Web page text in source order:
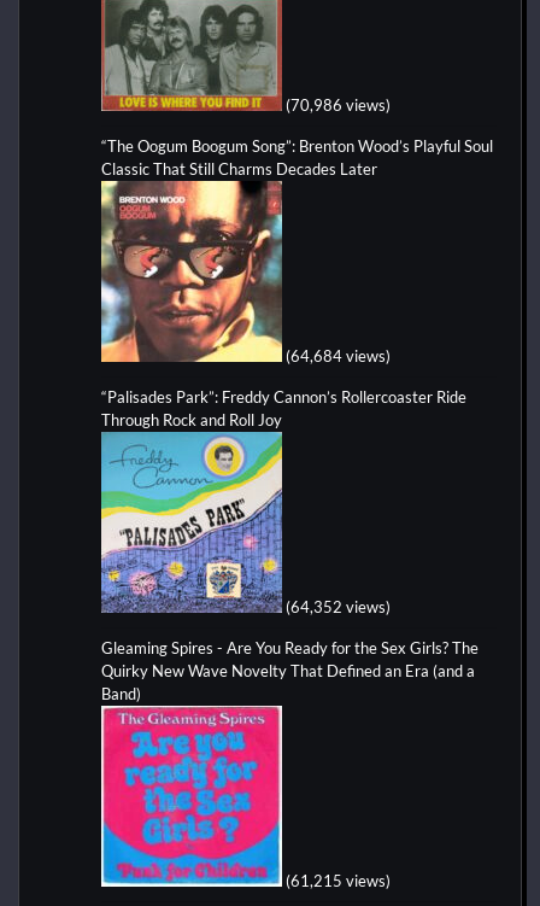
(70,986 views)
“The Oogum Boogum Song”: Brenton Wood’s Playful Soul
Classic That Still Charms Decades Later
(64,684 views)
“Palisades Park”: Freddy Cannon’s Rollercoaster Ride
Through Rock and Roll Joy
(64,352 views)
Gleaming Spires - Are You Ready for the Sex Girls? The
Quirky New Wave Novelty That Defined an Era (and a
Band)
(61,215 views)